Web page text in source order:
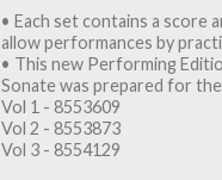
• Each set contains a score
allow performances by
• This new Performing
Sonate was prepared for
Vol 1 - 8553609
Vol 2 - 8553873
Vol 3 - 8554129